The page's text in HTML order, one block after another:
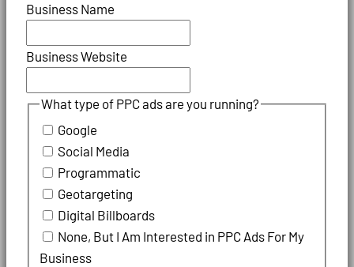
Business Name
Business Website
What type of PPC ads are you running?
Google
Social Media
Programmatic
Geotargeting
Digital Billboards
None, But I Am Interested in PPC Ads For My
Business